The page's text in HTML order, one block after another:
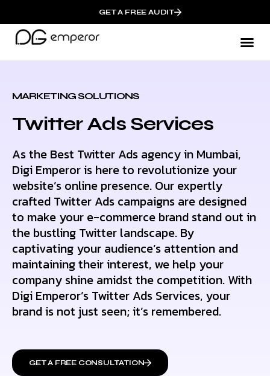
GET A FREE AUDIT
MARKETING SOLUTIONS
Twitter Ads Services
As the Best Twitter Ads agency in Mumbai,
Digi Emperor is here to revolutionize your
website’s online presence. Our expertly
crafted Twitter Ads campaigns are designed
to make your e-commerce brand stand out in
the bustling Twitter landscape. By
captivating your audience’s attention and
maintaining their interest, we help your
company shine amidst the competition. With
Digi Emperor’s Twitter Ads Services, your
brand is not just seen; it’s remembered.
GET A FREE CONSULTATION